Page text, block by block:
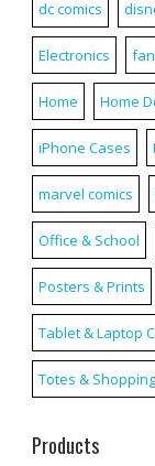
dc comics
Electronics
Home Home
iPhone Cases
marvel comics
Office & School
Posters & Prints
Tablet & Laptop
Totes &
Products